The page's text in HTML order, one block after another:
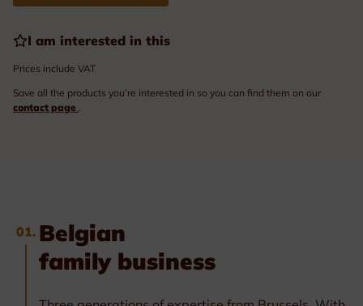
Prices include VAT
Save all the products you’re interested in so you can find them on our
contact page .
I am interested in this
01. Belgian
family business